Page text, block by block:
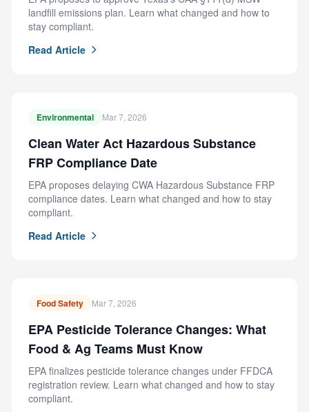
landfill emissions plan. Learn what changed and how to
stay compliant.
Read Article
Environmental Mar 7, 2026
Clean Water Act Hazardous Substance
FRP Compliance Date
EPA proposes delaying CWA Hazardous Substance FRP
compliance dates. Learn what changed and how to stay
compliant.
Read Article
Food Safety Mar 7, 2026
EPA Pesticide Tolerance Changes: What
Food & Ag Teams Must Know
EPA finalizes pesticide tolerance changes under FFDCA
registration review. Learn what changed and how to stay
compliant.